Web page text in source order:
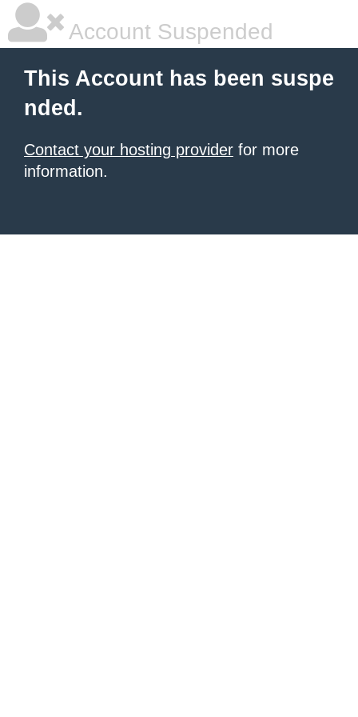
Account Suspended
This Account has been suspe
nded.
Contact your hosting provider for more
information.